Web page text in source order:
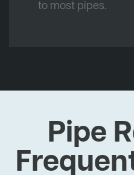
to most pipes.
Pipe